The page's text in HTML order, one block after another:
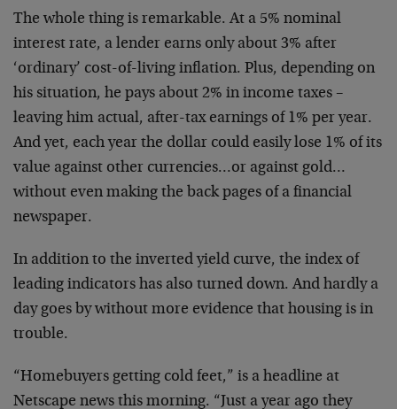
The whole thing is remarkable. At a 5% nominal
interest rate, a lender earns only about 3% after
‘ordinary’ cost-of-living inflation. Plus, depending on
his situation, he pays about 2% in income taxes –
leaving him actual, after-tax earnings of 1% per year.
And yet, each year the dollar could easily lose 1% of its
value against other currencies…or against gold…
without even making the back pages of a financial
newspaper.
In addition to the inverted yield curve, the index of
leading indicators has also turned down. And hardly a
day goes by without more evidence that housing is in
trouble.
“Homebuyers getting cold feet,” is a headline at
Netscape news this morning. “Just a year ago they